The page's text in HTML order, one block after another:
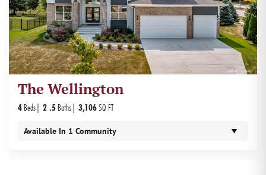
The Wellington
4Beds 2.5Baths 3,106SQ FT
Available In 1 Community